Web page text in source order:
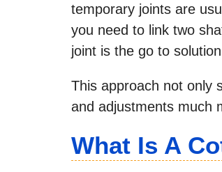
temporary joints are
you need to link two
joint is the go to
This approach not only
and adjustments much
What Is A